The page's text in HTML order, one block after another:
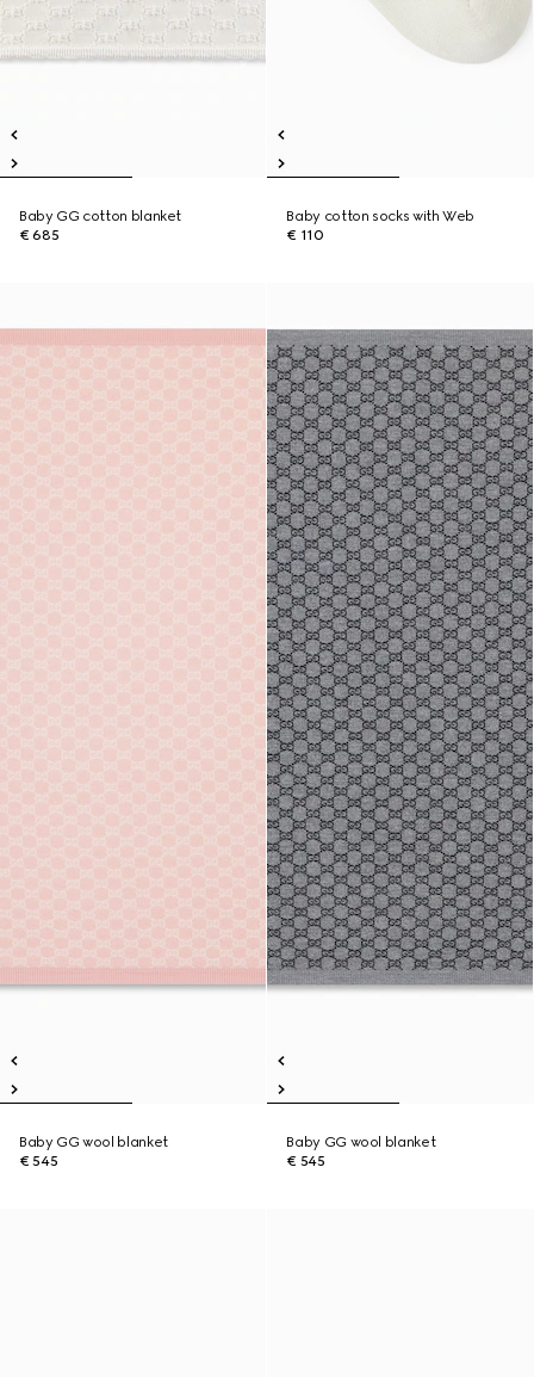
Baby GG cotton blanket
€ 685
Baby cotton socks with Web
€ 110
Baby GG wool blanket
€ 545
Baby GG wool blanket
€ 545